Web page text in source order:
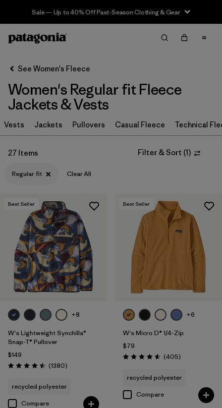
Sale — Up to 40% Off Past-Season Clothing & Gear
Filter & Sort Clear All
Sort By
Filter by
Category
Filter by
Price
Filter by
Filter by
Features
Filter by
Materials & Fabric
Filter by
Silhouette
Filter by
Sport
Filter by
Product Family
See Women's Fleece
Women's Regular fit Fleece
Jackets & Vests
Vests Jackets Pullovers Casual Fleece Technical
27 Items Filter & Sort (1)
Regular fit Clear All
Best Seller
+8
W's Lightweight Synchilla®
Snap-T® Pullover
$149
Rating: 4.5 / 5 (1380Reviews
)
recycled polyester
Compare
Best Seller
+6
W's Micro D® 1/4-Zip
$79
Rating: 4.6 / 5 (405Reviews
)
recycled polyester
Compare